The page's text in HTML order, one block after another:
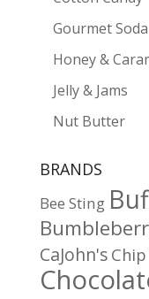
Gourmet Soda
Honey &
Jelly & Jams
Nut Butter
BRANDS
Bee Sting
CaJohn's